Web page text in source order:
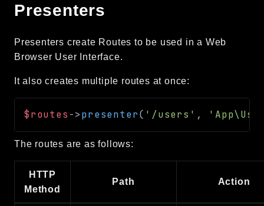
Presenters
Presenters create Routes to be used in a Web
Browser User Interface.
It also creates multiple routes at once:
$routes ->presenter( '/users' ,
The routes are as follows:
HTTP
Method
Path Action